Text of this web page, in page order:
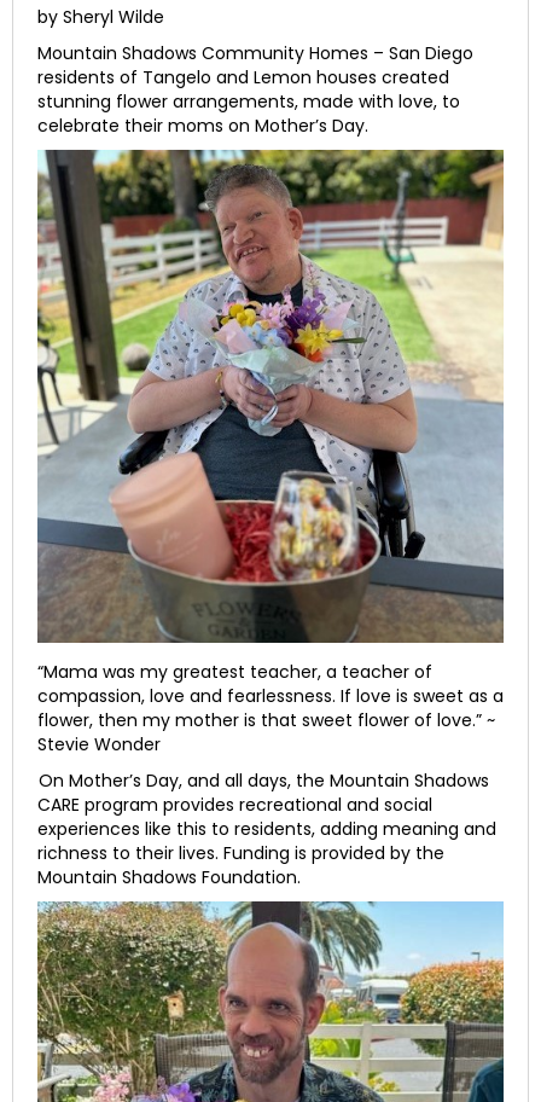
by Sheryl Wilde
Mountain Shadows Community Homes – San Diego
residents of Tangelo and Lemon houses created
stunning flower arrangements, made with love, to
celebrate their moms on Mother’s Day.
“Mama was my greatest teacher, a teacher of
compassion, love and fearlessness. If love is sweet as a
flower, then my mother is that sweet flower of love.” ~
Stevie Wonder
On Mother’s Day, and all days, the Mountain Shadows
CARE program provides recreational and social
experiences like this to residents, adding meaning and
richness to their lives. Funding is provided by the
Mountain Shadows Foundation.